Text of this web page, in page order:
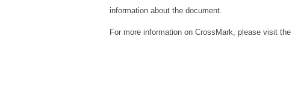
information about the document.
For more information on CrossMark, please visit the